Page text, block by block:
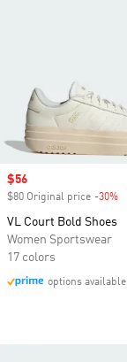
Sale price
$56
$80 Original price -30%
VL Court Bold Shoes
Women Sportswear
17 colors
options available